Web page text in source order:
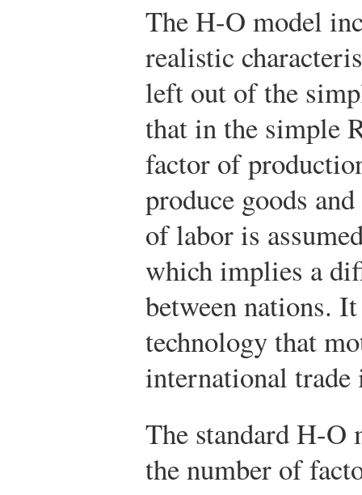
The H-O model
realistic
left out of the
that in the simple
factor of
produce goods
of labor is
which implies a
between nations.
technology that
international trade
The standard H-O
the number of